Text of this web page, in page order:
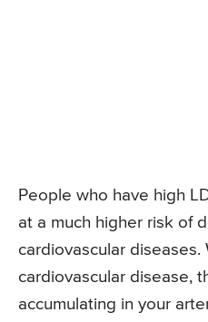
People who have high
at a much higher risk of
cardiovascular diseases.
cardiovascular disease,
accumulating in your